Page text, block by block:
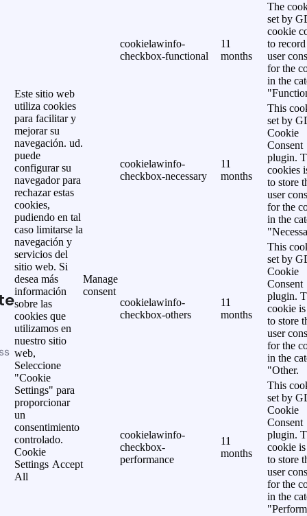
Este sitio web
utiliza cookies
para facilitar y
mejorar su
navegación. ud.
puede
configurar su
navegador para
rechazar estas
cookies,
pudiendo en tal
caso limitarse la
navegación y
servicios del
sitio web. Si
desea más
información
sobre las
cookies que
utilizamos en
nuestro sitio
web,
Seleccione
"Cookie
Settings" para
proporcionar
un
consentimiento
controlado.
Cookie
Settings Accept
All
Manage
consent
cookielawinfo-
checkbox-functional
11
months
The
set by
cookie
to
user
for the
in the
cookielawinfo-
checkbox-necessary
11
months
This
set by
Cookie
Consent
plugin.
cookies
to store
user
for the
in the
cookielawinfo-
checkbox-others
11
months
This
set by
Cookie
Consent
plugin.
cookie is
to store
user
for the
in the
"Other.
cookielawinfo-
checkbox-
performance
11
months
This
set by
Cookie
Consent
plugin.
cookie is
to store
user
for the
in the